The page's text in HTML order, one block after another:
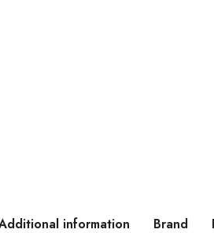
information Brand